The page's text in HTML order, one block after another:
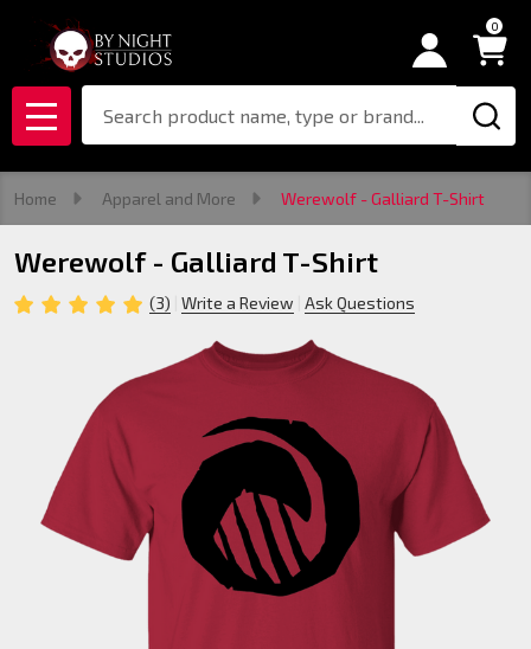
0
MENU
Home Apparel and More Werewolf - Galliard T-Shirt
Werewolf - Galliard T-Shirt
(3) Write a Review Ask Questions